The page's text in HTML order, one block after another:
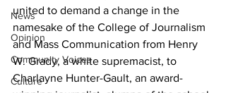
News
Opinion
Community Voices
Culture
united to demand a change in the
namesake of the College of Journalism
and Mass Communication from Henry
W. Grady, a white supremacist, to
Charlayne Hunter-Gault, an award-